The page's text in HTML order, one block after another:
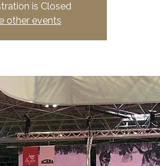
is Closed
other events